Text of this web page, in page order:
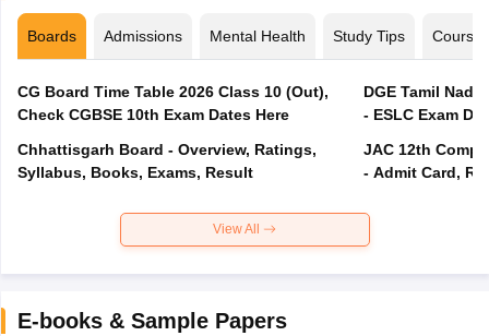
Boards Admissions Mental Health Study Tips Courses
CG Board Time Table 2026 Class 10 (Out),
Check CGBSE 10th Exam Dates Here
Chhattisgarh Board - Overview, Ratings,
Syllabus, Books, Exams, Result
DGE Tamil
- ESLC Exam
JAC 12th
- Admit Card,
View All
E-books & Sample Papers